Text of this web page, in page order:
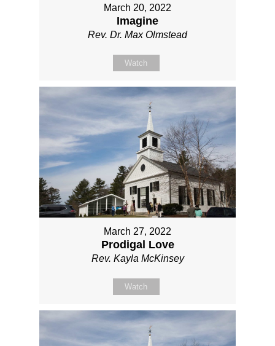
March 20, 2022
Imagine
Rev. Dr. Max Olmstead
Watch
March 27, 2022
Prodigal Love
Rev. Kayla McKinsey
Watch